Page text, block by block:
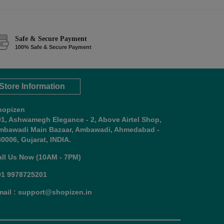
Safe & Secure Payment
100% Safe & Secure Payment
Information
Ashwamegh Elegance - 2, Above Airtel Shop,
Main Bazaar, Ambawadi, Ahmedabad -
Gujarat, INDIA.
Us Now (10AM - 7PM)
9978725201
: support@shopizen.in